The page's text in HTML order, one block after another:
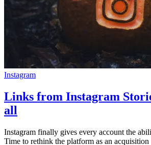
Instagram
Links from Instagram
all
Instagram finally gives every account the
Time to rethink the platform as an acquisition